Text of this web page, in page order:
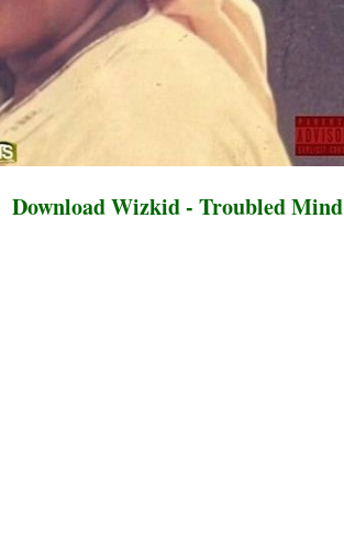
Download Wizkid - Troubled Mind